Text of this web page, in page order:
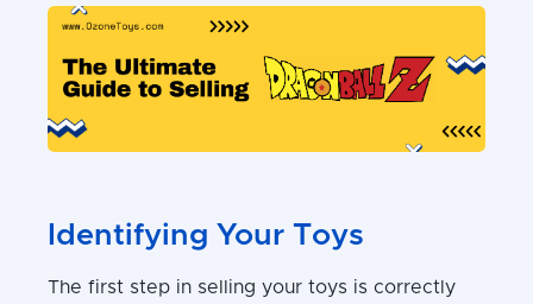
Identifying Your Toys
The first step in selling your toys is correctly